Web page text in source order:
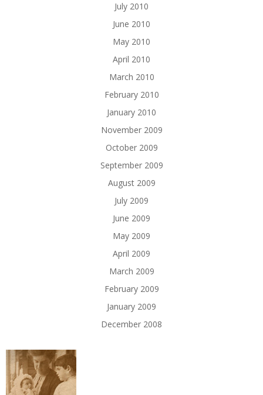
July 2010
June 2010
May 2010
April 2010
March 2010
February 2010
January 2010
November 2009
October 2009
September 2009
August 2009
July 2009
June 2009
May 2009
April 2009
March 2009
February 2009
January 2009
December 2008